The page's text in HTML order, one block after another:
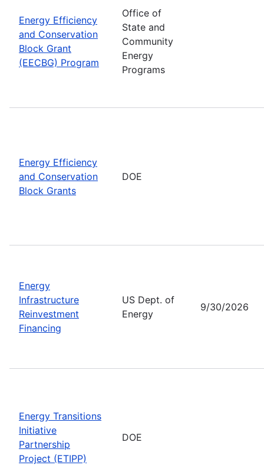
Energy Efficiency
and Conservation
Block Grant
(EECBG) Program
Office of
State and
Community
Energy
Programs
Energy Efficiency
and Conservation
Block Grants
DOE
Energy
Infrastructure
Reinvestment
Financing
US Dept. of
Energy
9/30/2026
Energy Transitions
Initiative
Partnership
Project (ETIPP)
DOE